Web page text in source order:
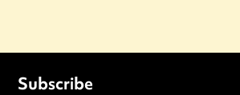
Subscribe